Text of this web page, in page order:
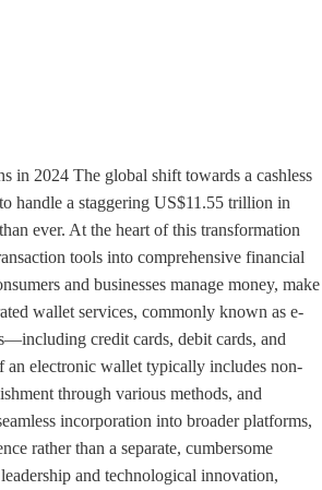
unique identifiers. This means merchants never receive or store your actual card numbers. Biometric AuthenticationTechnologies like Face ID, Touch ID, and fingerprint scanning provide additional security layers, ensuring that only authorized users can access wallet features and authorize transactions. The Business Case for Integrated Wallets For businesses, implementing or supporting integrated wallet services addresses several critical challenges: Reduced Friction in Customer ExperienceDisjointed payment processes requiring customers to go off-platform create significant friction. Integrated wallet solutions allow businesses to keep the entire payment process in-platform, speeding up transactions and streamlining the customer experience. Lower Transaction RisksThrough instant account verification and balance checks, businesses can confirm bank accounts are open and valid with sufficient funds before initiating transactions, significantly reducing return rates and associated costs. Cost-Effective ImplementationRather than building complex payment infrastructure in-house, businesses can leverage established wallet platforms through APIs. Solutions like Dwolla's white-label offering provide account verification, balance checks, digital wallets and various account-to-account payment speeds within a single API. Security: The Foundation of Trust in Digital Wallets The success of integrated wallet services hinges on their ability to secure user data and transactions. Modern platforms employ multiple layers of protection: Encryption and TokenizationWallet services employ robust encryption measures to protect data both in transit and at rest. Tokenization further enhances security by replacing sensitive information with non-sensitive equivalents. Biometric ProtectionsThe integration of fingerprint scanning, facial recognition, and other biometric methods ensures that only authorized users can access wallet functionalities. Two-Factor AuthenticationMany services add an extra layer of security through two-factor authentication, requiring users to verify their identity through multiple methods. Device-Specific SecuritySolutions like Apple Pay's Secure Element chip provide hardware-level security, storing bank card information in encrypted format and adhering to industry standards for digital financial transactions. The Future of Integrated Wallet Services As we look toward 2025 and beyond, several trends are shaping the evolution of payment platforms with integrated wallet services: Rise of Superapp WalletsPlatforms like WeChat are evolving into superapps that integrate everything from messaging and shopping to payments into one convenient platform. This consolidation allows users to manage their digital lives effortlessly in one place. Cryptocurrency IntegrationWith growing interest in decentralized finance, digital wallets are increasingly supporting crypto transactions. Cash App, for instance, allows users to buy and sell Bitcoin directly from their balance, making cryptocurrency trading more accessible. Enhanced PersonalizationThrough AI and machine learning algorithms, wallets will offer increasingly personalized experiences, providing customized recommendations and advanced predictive financial insights. Expanded Global Accessibi